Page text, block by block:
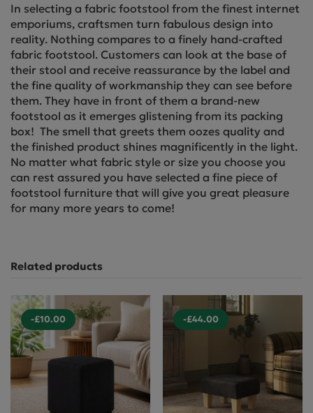
In selecting a fabric footstool from the finest internet
emporiums, craftsmen turn fabulous design into
reality. Nothing compares to a finely hand-crafted
fabric footstool. Customers can look at the base of
their stool and receive reassurance by the label and
the fine quality of workmanship they can see before
them. They have in front of them a brand-new
footstool as it emerges glistening from its packing
box! The smell that greets them oozes quality and
the finished product shines magnificently in the light.
No matter what fabric style or size you choose you
can rest assured you have selected a fine piece of
footstool furniture that will give you great pleasure
for many more years to come!
Related products
-£10.00 -£44.00